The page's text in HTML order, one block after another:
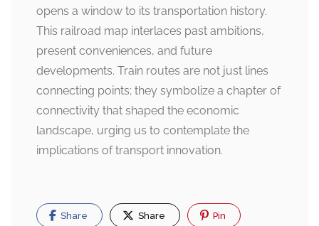
opens a window to its transportation history.
This railroad map interlaces past ambitions,
present conveniences, and future
developments. Train routes are not just lines
connecting points; they symbolize a chapter of
connectivity that shaped the economic
landscape, urging us to contemplate the
implications of transport innovation.
Share Share Pin